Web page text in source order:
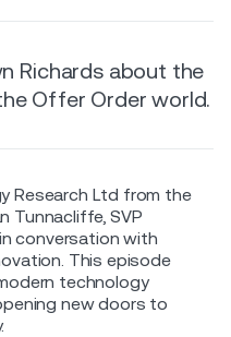
Richards about the
Offer Order world.
Research Ltd from the
Tunnacliffe, SVP
conversation with
This episode
technology
new doors to